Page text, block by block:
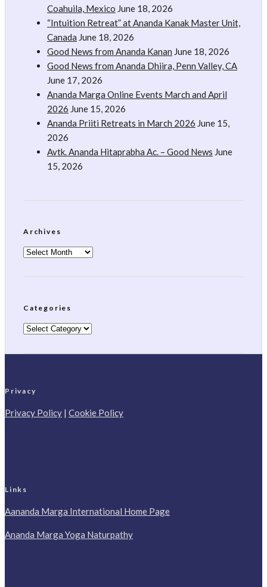
Coahuila, Mexico June 18, 2026
“Intuition Retreat” at Ananda Kanak Master Unit,
Canada June 18, 2026
Good News from Ananda Kanan June 18, 2026
Good News from Ananda Dhiira, Penn Valley, CA
June 17, 2026
Ananda Marga Online Events March and April
2026 June 15, 2026
Ananda Priiti Retreats in March 2026 June 15,
2026
Avtk. Ananda Hitaprabha Ac. – Good News June
15, 2026
Archives
Archives
Categories
Categories
Privacy
Privacy Policy | Cookie Policy
Links
Aananda Marga International Home Page
Ananda Marga Yoga Naturpathy